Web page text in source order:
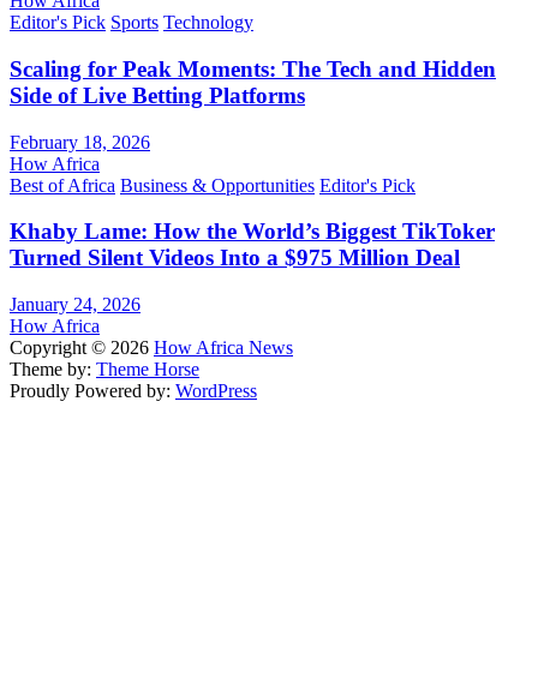
Editor's Pick Sports Technology
Scaling for Peak Moments: The Tech and Hidden
Side of Live Betting Platforms
February 18, 2026
How Africa
Best of Africa Business & Opportunities Editor's Pick
Khaby Lame: How the World’s Biggest TikToker
Turned Silent Videos Into a $975 Million Deal
January 24, 2026
How Africa
Copyright © 2026 How Africa News
Theme by: Theme Horse
Proudly Powered by: WordPress